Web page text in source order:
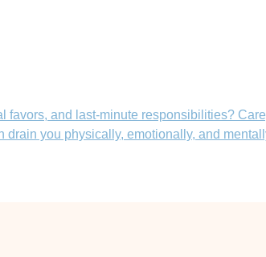
and last-minute responsibilities?
you physically, emotionally, and